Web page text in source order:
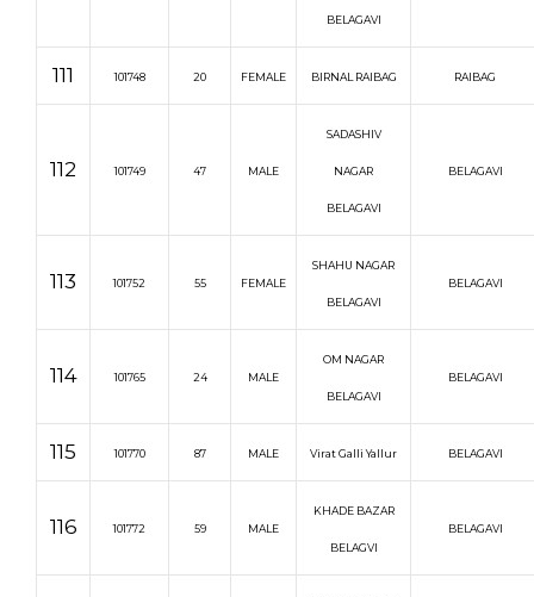
BELAGAVI
111 101748 20 FEMALE BIRNAL RAIBAG RAIBAG
112 101749 47 MALE
SADASHIV
NAGAR
BELAGAVI
BELAGAVI
113 101752 55 FEMALE
SHAHU NAGAR
BELAGAVI
BELAGAVI
114 101765 24 MALE
OM NAGAR
BELAGAVI
BELAGAVI
115 101770 87 MALE Virat Galli Yallur BELAGAVI
116 101772 59 MALE
KHADE BAZAR
BELAGVI
BELAGAVI